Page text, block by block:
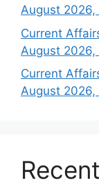
August 2026,
Current
August 2026,
Current
August 2026,